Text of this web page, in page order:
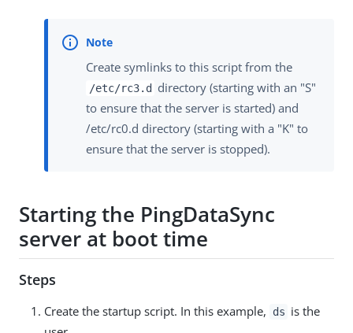
Create symlinks to this script from the
/etc/rc3.d
directory (starting with an "S"
to ensure that the server is started) and
/etc/rc0.d directory (starting with a "K" to
ensure that the server is stopped).
Starting the PingDataSync
server at boot time
Steps
Create the startup script. In this example, ds is the